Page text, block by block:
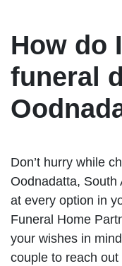
How do
funeral
Don’t hurry while
Oodnadatta, South
at every option in
Funeral Home
your wishes in
couple to reach